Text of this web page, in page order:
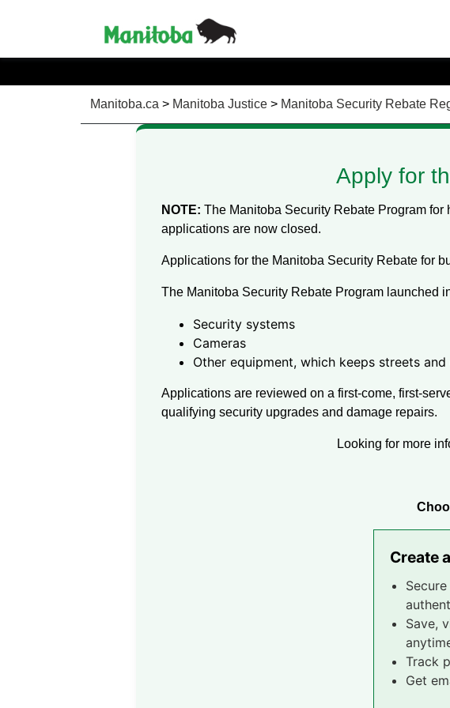
Manitoba.ca > Manitoba Justice > Manitoba Security Rebate
Apply for
NOTE: The Manitoba Security Rebate Program
applications are now closed.
Applications for the Manitoba Security Rebate for
The Manitoba Security Rebate Program launched
Security systems
Cameras
Other equipment, which keeps streets
Applications are reviewed on a first-come, first-
qualifying security upgrades and damage repairs.
Looking for more
Create
Save,
Track
Get